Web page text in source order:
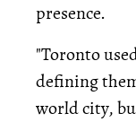
presence.
"Toronto
defining
world city,